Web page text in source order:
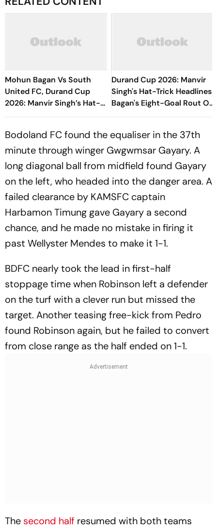
Mohun Bagan Vs South
United FC, Durand Cup
2026: Manvir Singh’s Hat-
Trick Powers Mariners To
Durand Cup 2026: Manvir
Singh's Hat-Trick Headlines
Bagan's Eight-Goal Rout Of
South United FC
Bodoland FC found the equaliser in the 37th
minute through winger Gwgwmsar Gayary. A
long diagonal ball from midfield found Gayary
on the left, who headed into the danger area. A
failed clearance by KAMSFC captain
Harbamon Timung gave Gayary a second
chance, and he made no mistake in firing it
past Wellyster Mendes to make it 1-1.
BDFC nearly took the lead in first-half
stoppage time when Robinson left a defender
on the turf with a clever run but missed the
target. Another teasing free-kick from Pedro
found Robinson again, but he failed to convert
from close range as the half ended on 1-1.
The second half resumed with both teams